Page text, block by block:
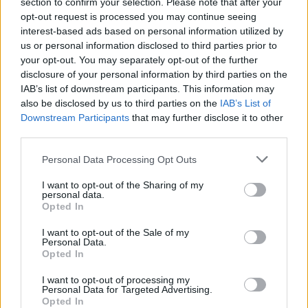
opt-out request is processed you may continue seeing
interest-based ads based on personal information utilized by
us or personal information disclosed to third parties prior to
your opt-out. You may separately opt-out of the further
disclosure of your personal information by third parties on the
IAB’s list of downstream participants. This information may
also be disclosed by us to third parties on the IAB’s List of
Downstream Participants that may further disclose it to other
Personal Data Processing Opt Outs
I want to opt-out of the Sharing of my
personal data.
Opted In
I want to opt-out of the Sale of my
Personal Data.
Opted In
I want to opt-out of processing my
Personal Data for Targeted Advertising.
Opted In
broaden our audience, deepen our engagement
– and generally to create the best possible
platform for Irish culture to further its impact
both here at home, and across the world...
The chosen candidate will be part of a team,
– Drive magazine sales.
– Build Hot Press' following & engagement
over social channels.
users
– Originate and execute key promotions.
– Manage and co-ordinate Hot Press'
presence at outdoor summer shows